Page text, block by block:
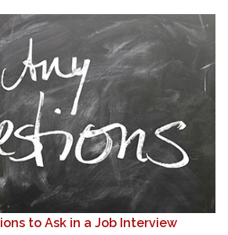
to Ask in a Job Interview